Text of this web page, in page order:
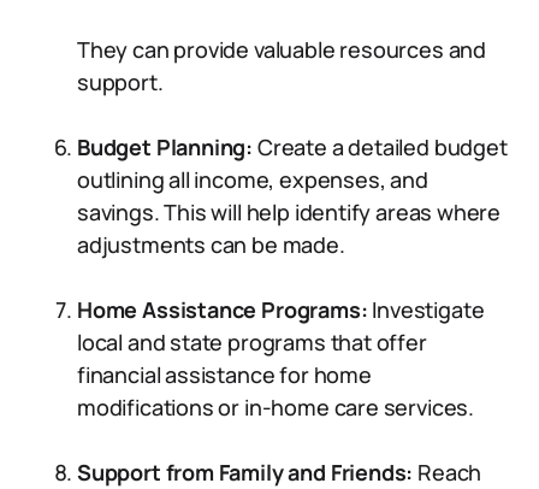
They can provide valuable resources and
support.
Budget Planning: Create a detailed budget
outlining all income, expenses, and
savings. This will help identify areas where
adjustments can be made.
Home Assistance Programs: Investigate
local and state programs that offer
financial assistance for home
modifications or in-home care services.
Support from Family and Friends: Reach